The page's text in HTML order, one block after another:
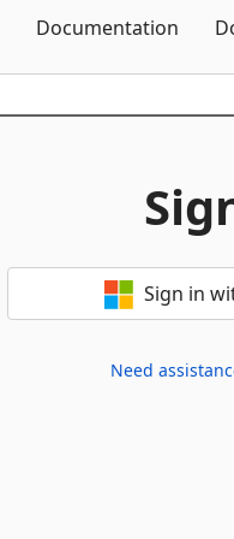
Documentation
Sign in
Need